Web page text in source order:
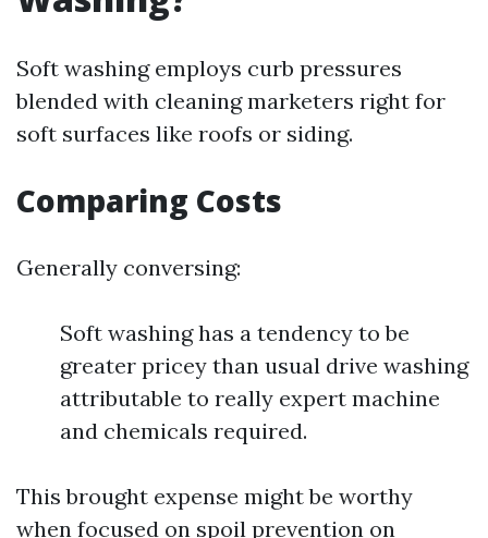
Soft washing employs curb pressures
blended with cleaning marketers right for
soft surfaces like roofs or siding.
Comparing Costs
Generally conversing:
Soft washing has a tendency to be
greater pricey than usual drive washing
attributable to really expert machine
and chemicals required.
This brought expense might be worthy
when focused on spoil prevention on